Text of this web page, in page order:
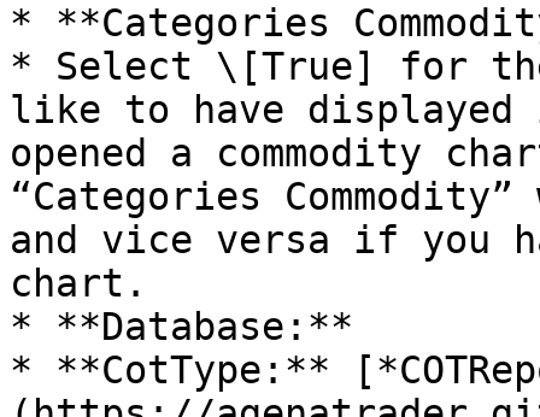
* **Categories
* Select \[True] for
like to have
opened a commodity
“Categories
and vice versa if you
chart.
* **Database:**
* **CotType:**